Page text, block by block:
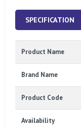
SPECIFICATION
Product Name
Brand Name
Product Code
Availability